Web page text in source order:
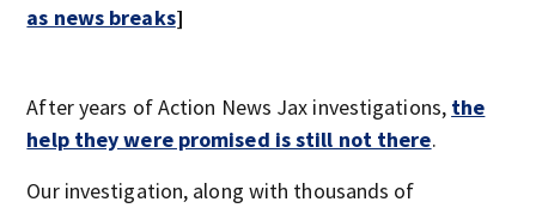
as news breaks]
After years of Action News Jax investigations, the
help they were promised is still not there.
Our investigation, along with thousands of